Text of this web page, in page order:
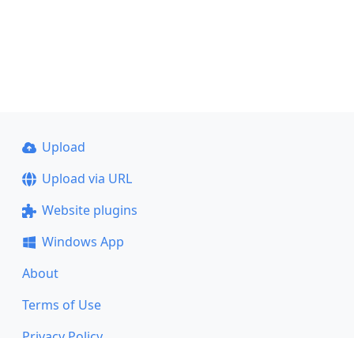
Upload
Upload via URL
Website plugins
Windows App
About
Terms of Use